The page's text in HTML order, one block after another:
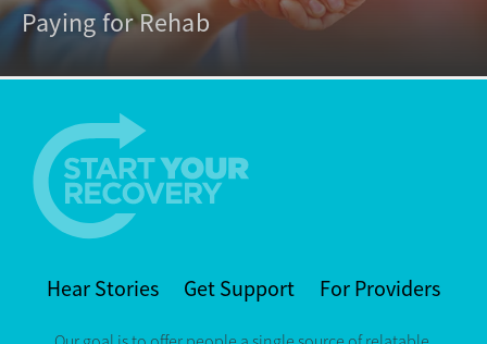
Paying for Rehab
Hear Stories Get Support For Providers